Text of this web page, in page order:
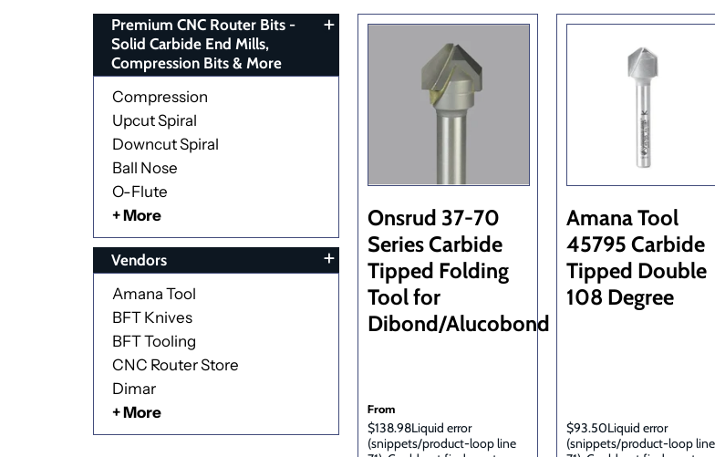
Premium CNC Router Bits -
Solid Carbide End Mills,
Compression Bits & More
Compression
Upcut Spiral
Downcut Spiral
Ball Nose
O-Flute
+ More
Vendors
Amana Tool
BFT Knives
BFT Tooling
CNC Router Store
Dimar
+ More
Onsrud 37-70
Series Carbide
Tipped Folding
Tool for
Dibond/Alucobond
From
$138.98Liquid error
(snippets/product-loop line
Amana Tool
45795 Carbide
Tipped Double
108 Degree
$93.50Liquid error
(snippets/product-loop line